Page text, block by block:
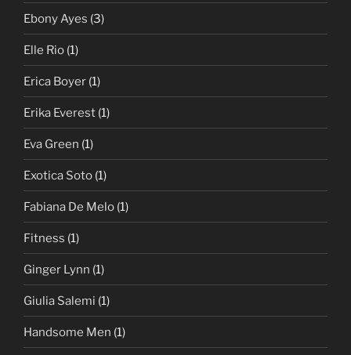
Ebony Ayes (3)
Elle Rio (1)
Erica Boyer (1)
Erika Everest (1)
Eva Green (1)
Exotica Soto (1)
Fabiana De Melo (1)
Fitness (1)
Ginger Lynn (1)
Giulia Salemi (1)
Handsome Men (1)